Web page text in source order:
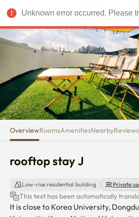
rooftop stay J
OverviewRoomsAmenitiesNearbyReviews
rooftop stay J
Low-rise residential building Private
This text has been automatically
It is close to Korea University,
Unknown error occurred. Please